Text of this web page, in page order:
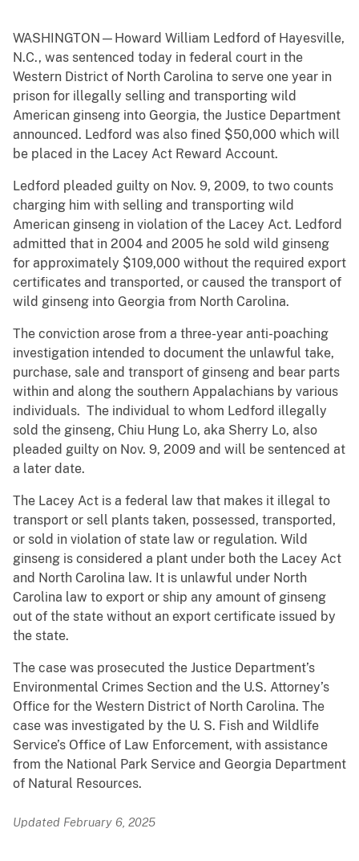
WASHINGTON—Howard William Ledford of Hayesville,
N.C., was sentenced today in federal court in the
Western District of North Carolina to serve one year in
prison for illegally selling and transporting wild
American ginseng into Georgia, the Justice Department
announced. Ledford was also fined $50,000 which will
be placed in the Lacey Act Reward Account.
Ledford pleaded guilty on Nov. 9, 2009, to two counts
charging him with selling and transporting wild
American ginseng in violation of the Lacey Act. Ledford
admitted that in 2004 and 2005 he sold wild ginseng
for approximately $109,000 without the required export
certificates and transported, or caused the transport of
wild ginseng into Georgia from North Carolina.
The conviction arose from a three-year anti-poaching
investigation intended to document the unlawful take,
purchase, sale and transport of ginseng and bear parts
within and along the southern Appalachians by various
individuals. The individual to whom Ledford illegally
sold the ginseng, Chiu Hung Lo, aka Sherry Lo, also
pleaded guilty on Nov. 9, 2009 and will be sentenced at
a later date.
The Lacey Act is a federal law that makes it illegal to
transport or sell plants taken, possessed, transported,
or sold in violation of state law or regulation. Wild
ginseng is considered a plant under both the Lacey Act
and North Carolina law. It is unlawful under North
Carolina law to export or ship any amount of ginseng
out of the state without an export certificate issued by
the state.
The case was prosecuted the Justice Department’s
Environmental Crimes Section and the U.S. Attorney’s
Office for the Western District of North Carolina. The
case was investigated by the U. S. Fish and Wildlife
Service’s Office of Law Enforcement, with assistance
from the National Park Service and Georgia Department
of Natural Resources.
Updated February 6, 2025